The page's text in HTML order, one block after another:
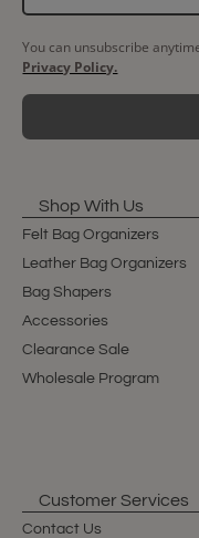
You can unsubscribe
Privacy Policy.
Shop With Us
Felt Bag Organizers
Leather Bag Organizers
Bag Shapers
Accessories
Clearance Sale
Wholesale Program
Customer Services
Contact Us